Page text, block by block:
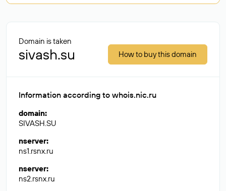
Domain is taken
sivash.su How to buy this domain
Information according to whois.nic.ru
domain:
SIVASH.SU
nserver:
ns1.rsnx.ru
nserver:
ns2.rsnx.ru